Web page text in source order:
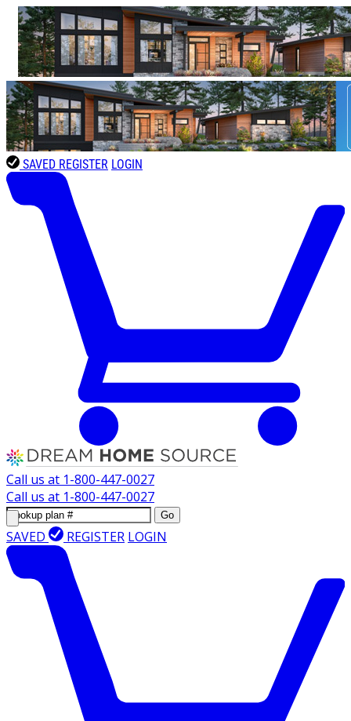
SAVED REGISTER LOGIN
Call us at 1-800-447-0027
Call us at 1-800-447-0027
Go
SAVED REGISTER LOGIN